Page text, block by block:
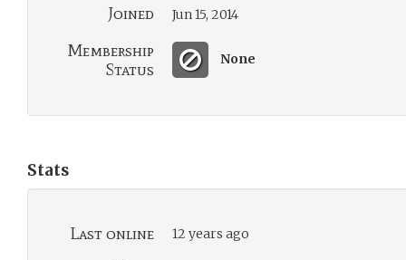
Joined Jun 15, 2014
Membership
Status
None
Stats
Last online 12 years ago